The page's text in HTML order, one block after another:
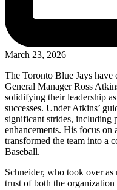
March 23, 2026
The Toronto Blue Jays
General Manager Ross
solidifying their leadership
successes. Under Atkins’
significant strides, including
enhancements. His focus on
transformed the team into a
Baseball.
Schneider, who took over as
trust of both the